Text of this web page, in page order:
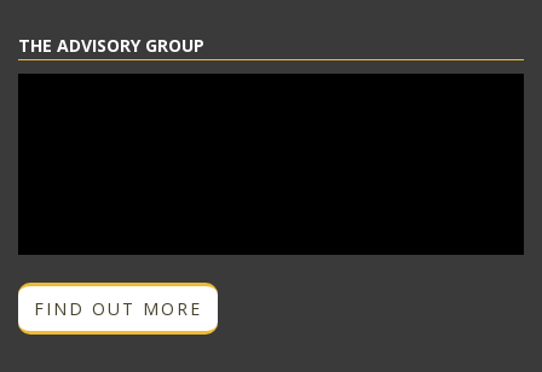
THE ADVISORY GROUP
FIND OUT MORE